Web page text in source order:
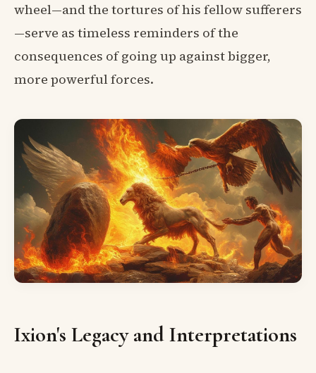
wheel—and the tortures of his fellow sufferers
—serve as timeless reminders of the
consequences of going up against bigger,
more powerful forces.
Ixion's Legacy and Interpretations